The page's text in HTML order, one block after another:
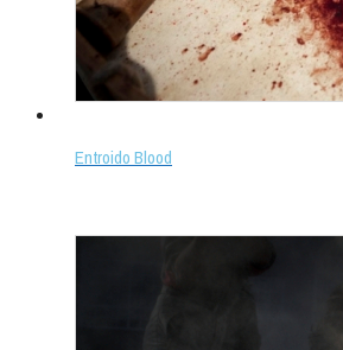
Entroido Blood